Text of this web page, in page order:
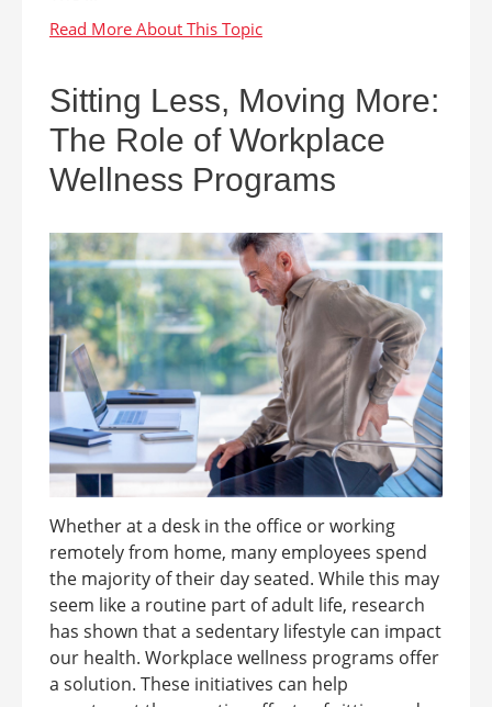
Sitting Less, Moving More:
The Role of Workplace
Wellness Programs
Whether at a desk in the office or working
remotely from home, many employees spend
the majority of their day seated. While this may
seem like a routine part of adult life, research
has shown that a sedentary lifestyle can impact
our health. Workplace wellness programs offer
a solution. These initiatives can help